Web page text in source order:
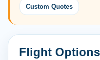
Custom Quotes
Flight